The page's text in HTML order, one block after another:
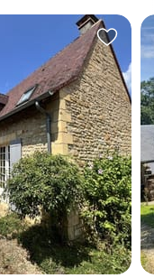
the Périgord
you'll hear
are
of a church
Castels, and
in a 12-by-
that looks